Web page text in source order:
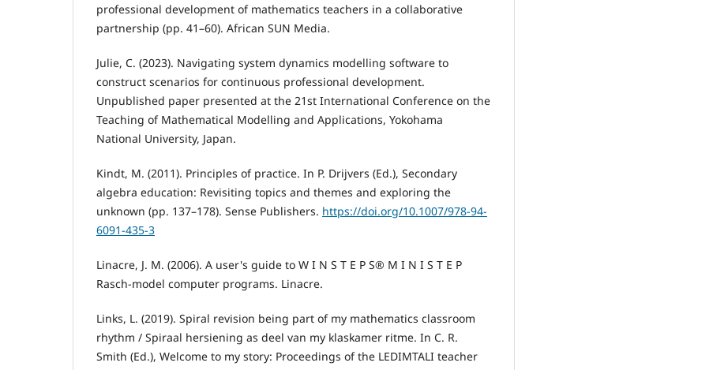
professional development of mathematics teachers in a collaborative
partnership (pp. 41–60). African SUN Media.
Julie, C. (2023). Navigating system dynamics modelling software to
construct scenarios for continuous professional development.
Unpublished paper presented at the 21st International Conference on the
Teaching of Mathematical Modelling and Applications, Yokohama
National University, Japan.
Kindt, M. (2011). Principles of practice. In P. Drijvers (Ed.), Secondary
algebra education: Revisiting topics and themes and exploring the
unknown (pp. 137–178). Sense Publishers. https://doi.org/10.1007/978-94-
6091-435-3
Linacre, J. M. (2006). A user's guide to W I N S T E P S® M I N I S T E P
Rasch-model computer programs. Linacre.
Links, L. (2019). Spiral revision being part of my mathematics classroom
rhythm / Spiraal hersiening as deel van my klaskamer ritme. In C. R.
Smith (Ed.), Welcome to my story: Proceedings of the LEDIMTALI teacher